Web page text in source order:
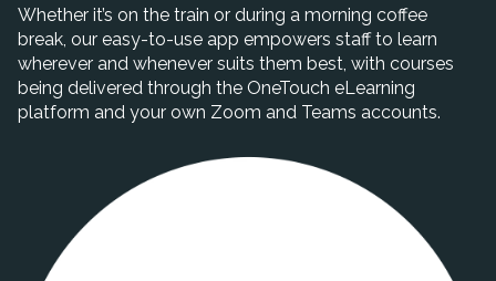
Whether it’s on the train or during a morning coffee
break, our easy-to-use app empowers staff to learn
wherever and whenever suits them best, with courses
being delivered through the OneTouch eLearning
platform and your own Zoom and Teams accounts.